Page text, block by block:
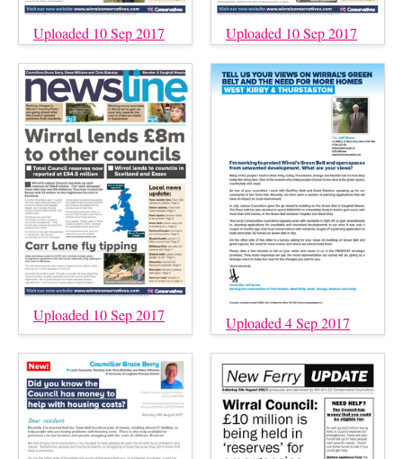
Uploaded 10 Sep 2017 Uploaded 10 Sep 2017
Uploaded 10 Sep 2017 Uploaded 4 Sep 2017